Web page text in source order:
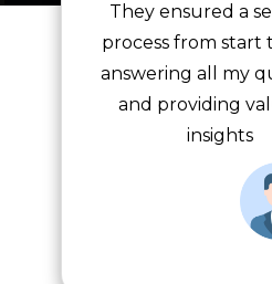
They ensured a seamless
process from start to finish,
answering all my questions
and providing valuable